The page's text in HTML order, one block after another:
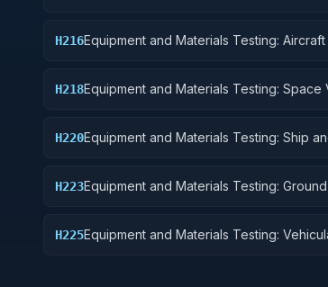
H216Equipment and Materials Testing:
H218Equipment and Materials Testing: Space
H220Equipment and Materials Testing: Ship
H223Equipment and Materials Testing:
H225Equipment and Materials Testing: